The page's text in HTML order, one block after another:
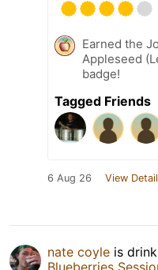
Earned the
Appleseed
badge!
Tagged Friends
6 Aug 26 View
nate coyle is
Blueberries